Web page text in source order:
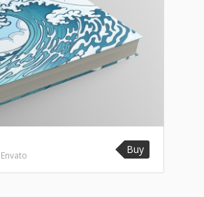
Envato Buy